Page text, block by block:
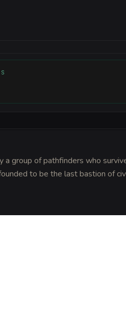
a group of pathfinders who
to be the last bastion of